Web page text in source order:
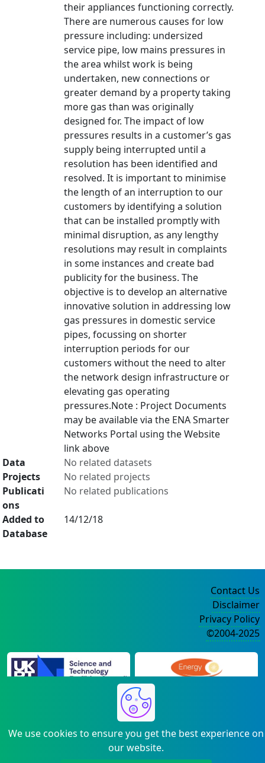
their appliances functioning correctly.
There are numerous causes for low
pressure including: undersized
service pipe, low mains pressures in
the area whilst work is being
undertaken, new connections or
greater demand by a property taking
more gas than was originally
designed for. The impact of low
pressures results in a customer’s gas
supply being interrupted until a
resolution has been identified and
resolved. It is important to minimise
the length of an interruption to our
customers by identifying a solution
that can be installed promptly with
minimal disruption, as any lengthy
resolutions may result in complaints
in some instances and create bad
publicity for the business. The
objective is to develop an alternative
innovative solution in addressing low
gas pressures in domestic service
pipes, focussing on shorter
interruption periods for our
customers without the need to alter
the network design infrastructure or
elevating gas operating
pressures.Note : Project Documents
may be available via the ENA Smarter
Networks Portal using the Website
link above
Data
No related datasets
Projects
No related projects
Publicati
ons
No related publications
Added to
Database
14/12/18
We use cookies to ensure you get the best experience on
our website.
Contact Us
Disclaimer
Privacy Policy
©2004-2025